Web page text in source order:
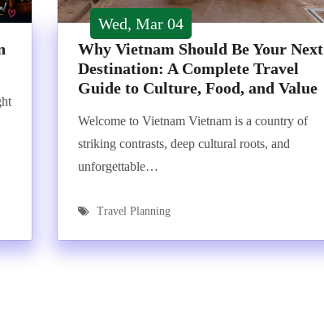
Wed, Mar 04
Why Vietnam Should Be Your Next
Destination: A Complete Travel
Guide to Culture, Food, and Value
Welcome to Vietnam Vietnam is a country of
striking contrasts, deep cultural roots, and
unforgettable…
Travel Planning